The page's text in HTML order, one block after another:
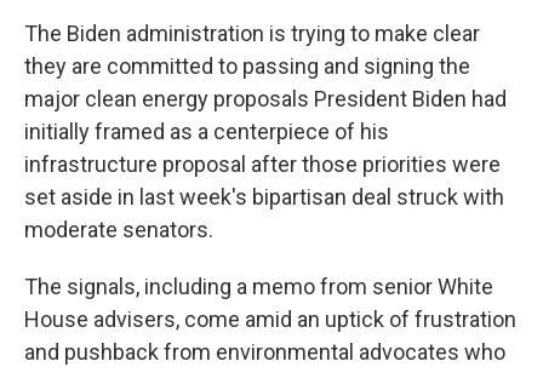
The Biden administration is trying to make clear
they are committed to passing and signing the
major clean energy proposals President Biden had
initially framed as a centerpiece of his
infrastructure proposal after those priorities were
set aside in last week's bipartisan deal struck with
moderate senators.
The signals, including a memo from senior White
House advisers, come amid an uptick of frustration
and pushback from environmental advocates who